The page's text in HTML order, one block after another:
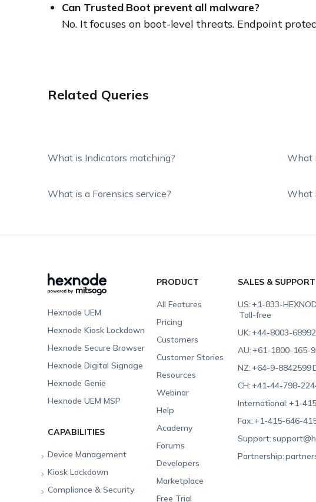
Can Trusted Boot prevent all malware?
No. It focuses on boot-level threats. Endpoint
Related Queries
What is Indicators matching? What
What is a Forensics service? What
Hexnode UEM
Hexnode Kiosk Lockdown
Hexnode Secure Browser
Hexnode Digital Signage
Hexnode Genie
Hexnode UEM MSP
PRODUCT
All Features
Pricing
Customers
Customer Stories
Resources
Webinar
Help
Academy
Forums
Developers
Marketplace
Free Trial
SALES & SUPPORT
US:+1-833-
Toll-free
UK:+44-8003-
AU:+61-1800-165-
NZ:+64-9-8842599
CH:+41-44-798-
International:+1-
Fax:+1-415-646-
Support:
Partnership:
CAPABILITIES
Device Management
Unified Endpoint
Kiosk Lockdown
All-in-one Kiosk
Compliance & Security